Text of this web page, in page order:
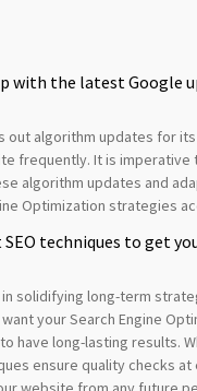
with the latest Google
out algorithm updates for
frequently. It is imperative
algorithm updates and
Optimization strategies
techniques to get
solidifying long-term
your Search Engine
have long-lasting results.
ensure quality checks